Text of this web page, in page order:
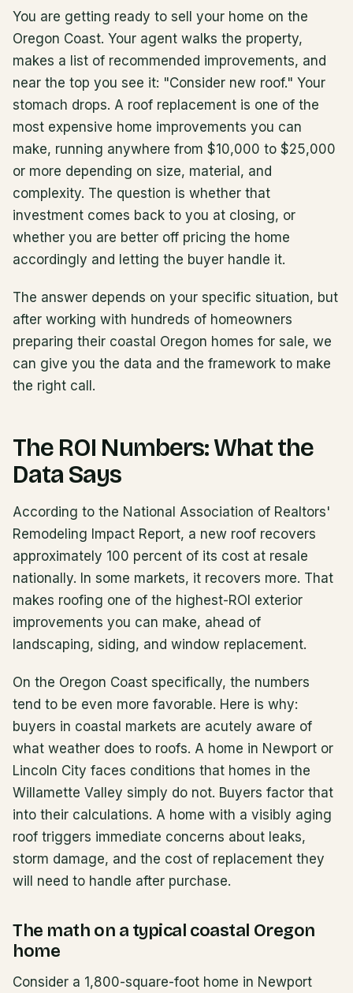
You are getting ready to sell your home on the
Oregon Coast. Your agent walks the property,
makes a list of recommended improvements, and
near the top you see it: "Consider new roof." Your
stomach drops. A roof replacement is one of the
most expensive home improvements you can
make, running anywhere from $10,000 to $25,000
or more depending on size, material, and
complexity. The question is whether that
investment comes back to you at closing, or
whether you are better off pricing the home
accordingly and letting the buyer handle it.
The answer depends on your specific situation, but
after working with hundreds of homeowners
preparing their coastal Oregon homes for sale, we
can give you the data and the framework to make
the right call.
The ROI Numbers: What the
Data Says
According to the National Association of Realtors'
Remodeling Impact Report, a new roof recovers
approximately 100 percent of its cost at resale
nationally. In some markets, it recovers more. That
makes roofing one of the highest-ROI exterior
improvements you can make, ahead of
landscaping, siding, and window replacement.
On the Oregon Coast specifically, the numbers
tend to be even more favorable. Here is why:
buyers in coastal markets are acutely aware of
what weather does to roofs. A home in Newport or
Lincoln City faces conditions that homes in the
Willamette Valley simply do not. Buyers factor that
into their calculations. A home with a visibly aging
roof triggers immediate concerns about leaks,
storm damage, and the cost of replacement they
will need to handle after purchase.
The math on a typical coastal Oregon
home
Consider a 1,800-square-foot home in Newport